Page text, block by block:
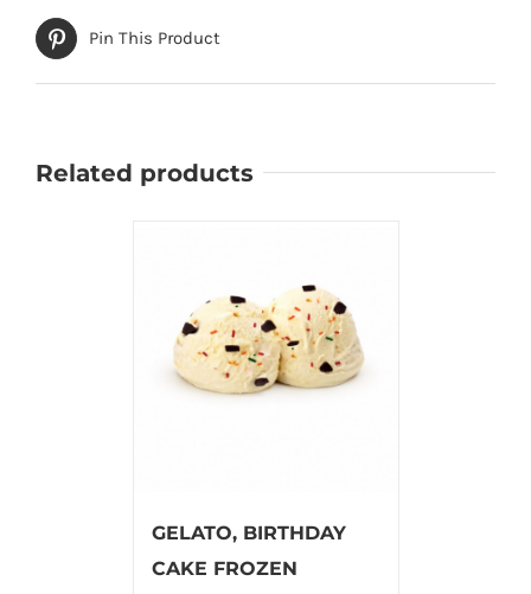
Pin This Product
Related products
GELATO, BIRTHDAY
CAKE FROZEN